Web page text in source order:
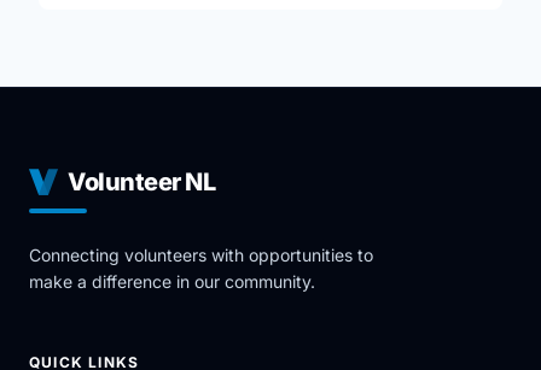
Volunteer NL
Connecting volunteers with opportunities to
make a difference in our community.
QUICK LINKS